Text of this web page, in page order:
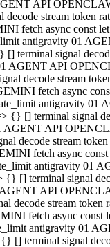
API
decode stream token
fetch async const
antigravity 01
[] terminal signal
AGENT API
decode stream
fetch async
antigravity 01
{} [] terminal signal
AGENT API
decode stream
fetch async
antigravity 01
{} [] terminal signal
API
decode stream
fetch async const
antigravity 01
[] terminal signal